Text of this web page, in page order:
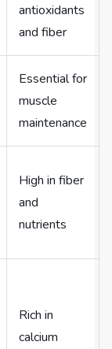
antioxidants
and fiber
Essential for
muscle
maintenance
High in fiber
and
nutrients
Rich in
calcium